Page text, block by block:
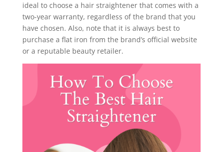
ideal to choose a hair straightener that comes with a
two-year warranty, regardless of the brand that you
have chosen. Also, note that it is always best to
purchase a flat iron from the brand’s official website
or a reputable beauty retailer.